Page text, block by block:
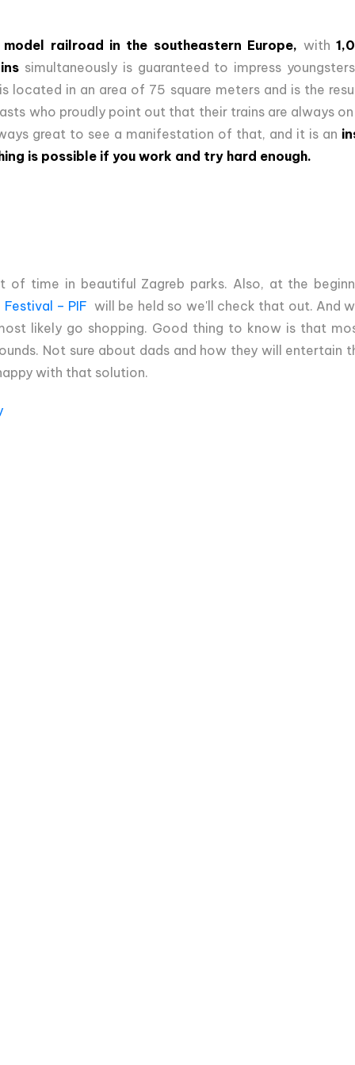
railroad in the southeastern Europe, with
simultaneously is guaranteed to impress
located in an area of 75 square meters and is the
who proudly point out that their trains are always on
great to see a manifestation of that, and it is an
is possible if you work and try hard enough.
of time in beautiful Zagreb parks. Also, at the
– PIF will be held so we'll check that out. And
likely go shopping. Good thing to know is that
Not sure about dads and how they will entertain
with that solution.